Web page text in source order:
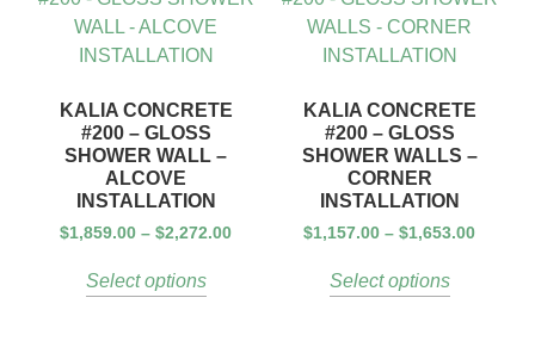
KALIA CONCRETE
#200 – GLOSS
SHOWER WALL –
ALCOVE
INSTALLATION
$1,859.00 – $2,272.00
Select options
KALIA CONCRETE
#200 – GLOSS
SHOWER WALLS –
CORNER
INSTALLATION
$1,157.00 – $1,653.00
Select options